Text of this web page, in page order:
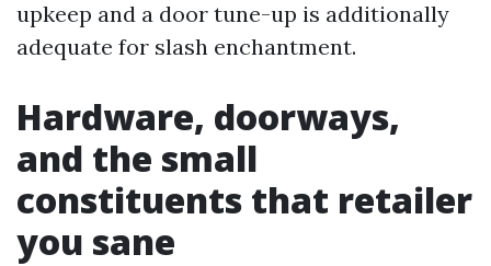
upkeep and a door tune-up is additionally
adequate for slash enchantment.
Hardware, doorways,
and the small
constituents that retailer
you sane